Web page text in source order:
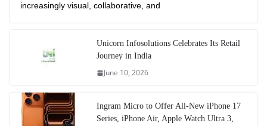
increasingly visual, collaborative, and
Unicorn Infosolutions Celebrates Its Retail
Journey in India
June 10, 2026
Ingram Micro to Offer All-New iPhone 17
Series, iPhone Air, Apple Watch Ultra 3,